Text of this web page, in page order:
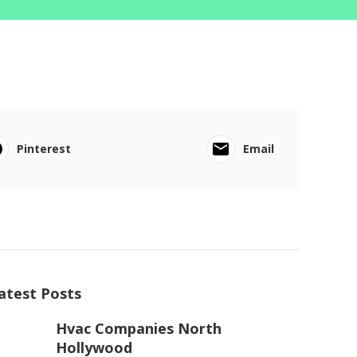
Pinterest Email
Posts
Hvac Companies North
Hollywood